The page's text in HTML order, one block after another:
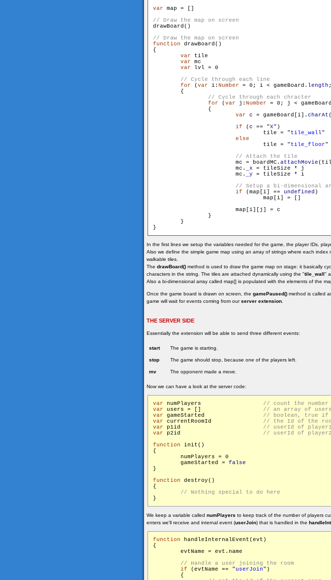
var map = []
drawBoard()
function drawBoard()
{
var tile
var mc
var lvl = 0
for (var i: Number = 0; i < gameBoard. length
        {
for (var j: Number = 0; j <
                {
var c = gameBoard[i]. charAt
if (c == "X")
                        	tile = "
tile_wall"
else
                        	tile = "
tile_floor"
                        mc = boardMC.
attachMovie
                        mc.
_x = tileSize * j
                        mc.
_y = tileSize * i
if (map[i] == undefined )
                        map[i][j] = c
                }
        }
In the first lines we setup the variables needed for the game, the player IDs,
Also we define the simple game map using an array of strings where each
walkable tiles.
The drawBoard() method is used to draw the game map on stage: it basically
characters in the string. The tiles are attached dynamically using the "tile_wall"
Also a bi-dimensional array called map[] is populated with the elements of the
Once the game board is drawn on screen, the gamePaused() method is called
game will wait for events coming from ourserver extension
THE SERVER SIDE
Essentially the extension will be able to send three different events:
start The game is starting.
stop The game should stop, because one of the players left.
mv The opponent made a move.
Now we can have a look at the server code:
var
var
var
var
var
var
function init()
{
        numPlayers = 0
        gameStarted =
false
}
function destroy()
{
We keep a variable called numPlayers to keep track of the number of players
enters we'll receive and internal event (userJoin) that is handled in the
function handleInternalEvent(evt)
{
        evtName = evt.name
if (evtName == " userJoin")
        {